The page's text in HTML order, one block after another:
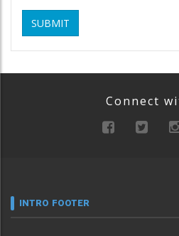
SUBMIT
Connect
INTRO FOOTER